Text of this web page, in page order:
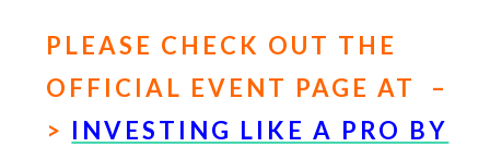
PLEASE CHECK OUT THE
OFFICIAL EVENT PAGE AT –
> INVESTING LIKE A PRO BY